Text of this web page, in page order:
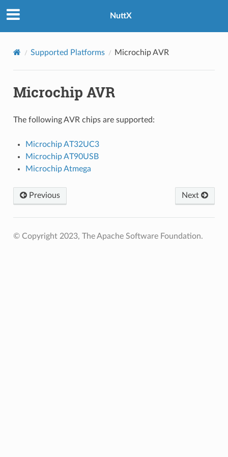
NuttX
Supported Platforms Microchip AVR
Microchip AVR
The following AVR chips are supported:
Microchip AT32UC3
Microchip AT90USB
Microchip Atmega
Previous Next
© Copyright 2023, The Apache Software Foundation.